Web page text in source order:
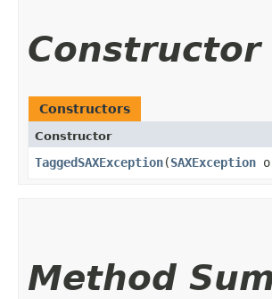
Constructor
Constructors
Constructor
TaggedSAXException​(SAXException
Method